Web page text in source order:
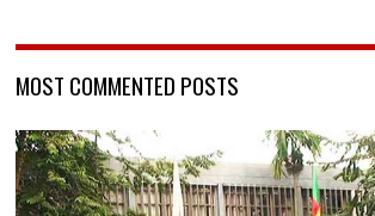
MOST COMMENTED POSTS